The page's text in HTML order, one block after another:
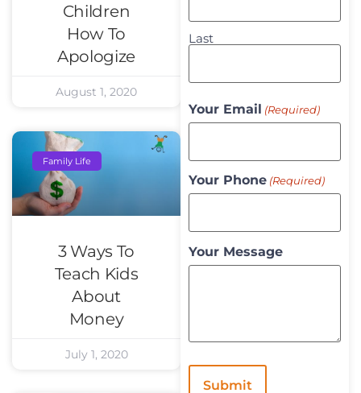
Children
How To
Apologize
August 1, 2020
Family Life
3 Ways To
Teach Kids
About
Money
July 1, 2020
Last
Your Email (Required)
Your Phone (Required)
Your Message